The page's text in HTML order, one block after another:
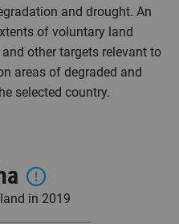
and drought. An
of voluntary land
other targets relevant to
areas of degraded and
selected country.
in 2019